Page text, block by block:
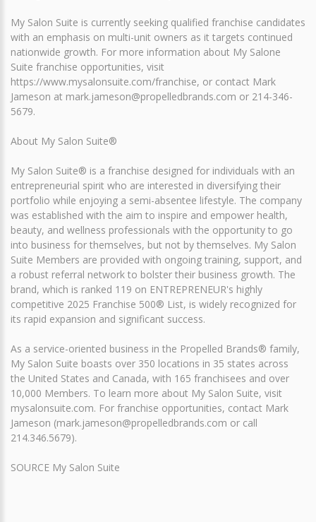
My Salon Suite is currently seeking qualified franchise candidates
with an emphasis on multi-unit owners as it targets continued
nationwide growth. For more information about My Salone
Suite franchise opportunities, visit
https://www.mysalonsuite.com/franchise, or contact Mark
Jameson at mark.jameson@propelledbrands.com or 214-346-
5679.
About My Salon Suite®
My Salon Suite® is a franchise designed for individuals with an
entrepreneurial spirit who are interested in diversifying their
portfolio while enjoying a semi-absentee lifestyle. The company
was established with the aim to inspire and empower health,
beauty, and wellness professionals with the opportunity to go
into business for themselves, but not by themselves. My Salon
Suite Members are provided with ongoing training, support, and
a robust referral network to bolster their business growth. The
brand, which is ranked 119 on ENTREPRENEUR's highly
competitive 2025 Franchise 500® List, is widely recognized for
its rapid expansion and significant success.
As a service-oriented business in the Propelled Brands® family,
My Salon Suite boasts over 350 locations in 35 states across
the United States and Canada, with 165 franchisees and over
10,000 Members. To learn more about My Salon Suite, visit
mysalonsuite.com. For franchise opportunities, contact Mark
Jameson (mark.jameson@propelledbrands.com or call
214.346.5679).
SOURCE My Salon Suite